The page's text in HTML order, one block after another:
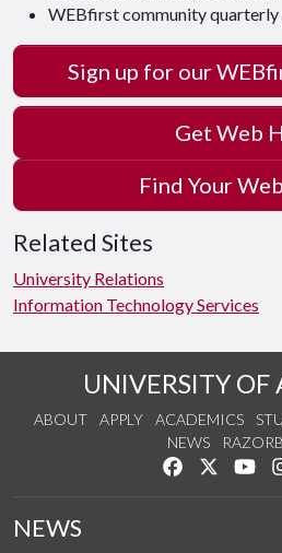
WEBfirst community quarterly
Sign up for our
Get Web
Find Your
Related Sites
University Relations
Information Technology Services
UNIVERSITY OF
ABOUT APPLY ACADEMICS
NEWS
Like us on
Follow
NEWS